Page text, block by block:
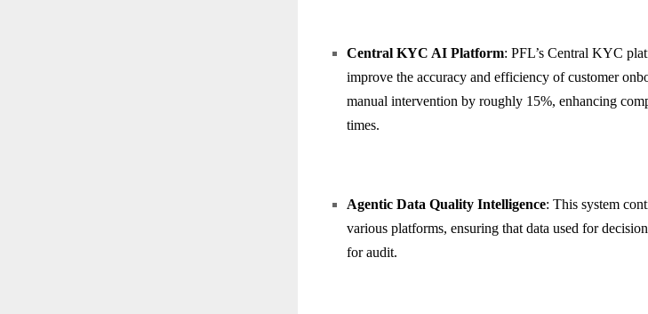
Central KYC AI Platform: PFL’s Central KYC
improve the accuracy and efficiency of customer
manual intervention by roughly 15%, enhancing
times.
Agentic Data Quality Intelligence: This system
various platforms, ensuring that data used for
for audit.